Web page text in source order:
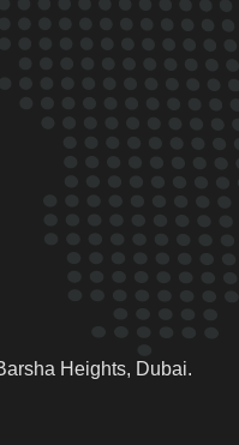
Heights, Dubai.